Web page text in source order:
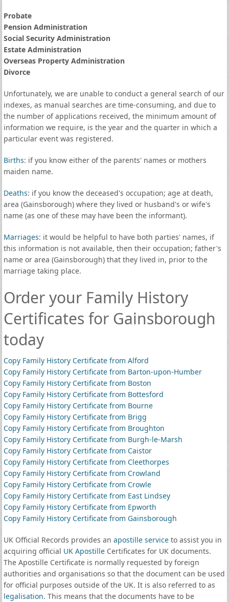
Probate
Pension Administration
Social Security Administration
Estate Administration
Overseas Property Administration
Divorce
Unfortunately, we are unable to conduct a general search of our
indexes, as manual searches are time-consuming, and due to
the number of applications received, the minimum amount of
information we require, is the year and the quarter in which a
particular event was registered.
Births: if you know either of the parents' names or mothers
maiden name.
Deaths: if you know the deceased's occupation; age at death,
area (Gainsborough) where they lived or husband's or wife's
name (as one of these may have been the informant).
Marriages: it would be helpful to have both parties' names, if
this information is not available, then their occupation; father's
name or area (Gainsborough) that they lived in, prior to the
marriage taking place.
Order your Family History
Certificates for Gainsborough
today
Copy Family History Certificate from Alford
Copy Family History Certificate from Barton-upon-Humber
Copy Family History Certificate from Boston
Copy Family History Certificate from Bottesford
Copy Family History Certificate from Bourne
Copy Family History Certificate from Brigg
Copy Family History Certificate from Broughton
Copy Family History Certificate from Burgh-le-Marsh
Copy Family History Certificate from Caistor
Copy Family History Certificate from Cleethorpes
Copy Family History Certificate from Crowland
Copy Family History Certificate from Crowle
Copy Family History Certificate from East Lindsey
Copy Family History Certificate from Epworth
Copy Family History Certificate from Gainsborough
UK Official Records provides an apostille serviceto assist you in
acquiring official UK ApostilleCertificates for UK documents.
The Apostille Certificate is normally requested by foreign
authorities and organisations so that the document can be used
for official purposes outside of the UK. It is also referred to as
legalisation. This means that the documents have to be